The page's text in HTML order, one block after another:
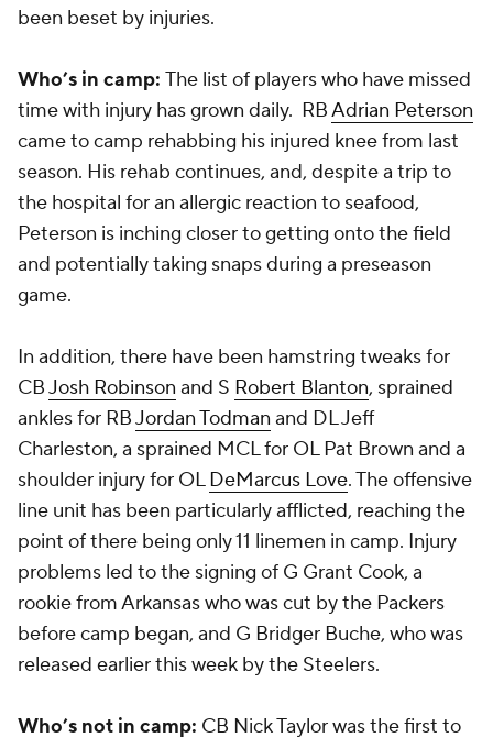
been beset by injuries.
Who’s in camp: The list of players who have missed
time with injury has grown daily. RBAdrian Peterson
came to camp rehabbing his injured knee from last
season. His rehab continues, and, despite a trip to
the hospital for an allergic reaction to seafood,
Peterson is inching closer to getting onto the field
and potentially taking snaps during a preseason
game.
In addition, there have been hamstring tweaks for
CBJosh Robinson and S Robert Blanton, sprained
ankles for RBJordan Todman and DLJeff
Charleston, a sprained MCL for OL Pat Brown and a
shoulder injury for OLDeMarcus Love. The offensive
line unit has been particularly afflicted, reaching the
point of there being only 11 linemen in camp. Injury
problems led to the signing of G Grant Cook, a
rookie from Arkansas who was cut by the Packers
before camp began, and G Bridger Buche, who was
released earlier this week by the Steelers.
Who’s not in camp: CB Nick Taylor was the first to